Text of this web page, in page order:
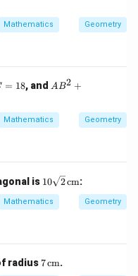
2
Mathematics Geometry
= 18, and A
2
+
=
2
6
AB2 +
Mathematics Geometry
is 10
\sq
rt
{2}
{c
m}
10 2cm:
Mathematics Geometry
radius7
7cm.